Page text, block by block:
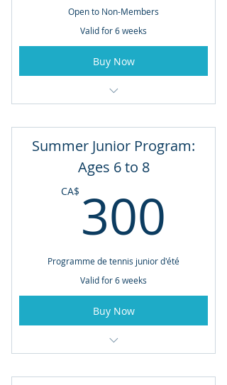
Open to Non-Members
Valid for 6 weeks
Buy Now
6 Week Program: August 17 to
September 21
Mondays and Wednesdays
4:00pm - 5:00pm
Summer Junior Program:
Ages 6 to 8
CA$ 300
Programme de tennis junior d'été
Valid for 6 weeks
Buy Now